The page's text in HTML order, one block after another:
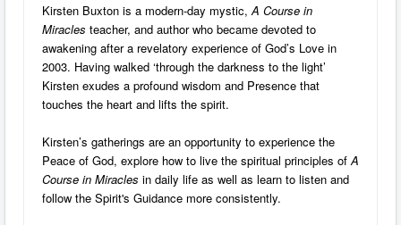
Kirsten Buxton is a modern-day mystic, A Course in
Miracles teacher, and author who became devoted to
awakening after a revelatory experience of God’s Love in
2003. Having walked ‘through the darkness to the light’
Kirsten exudes a profound wisdom and Presence that
touches the heart and lifts the spirit.
Kirsten’s gatherings are an opportunity to experience the
Peace of God, explore how to live the spiritual principles of A
Course in Miracles in daily life as well as learn to listen and
follow the Spirit's Guidance more consistently.